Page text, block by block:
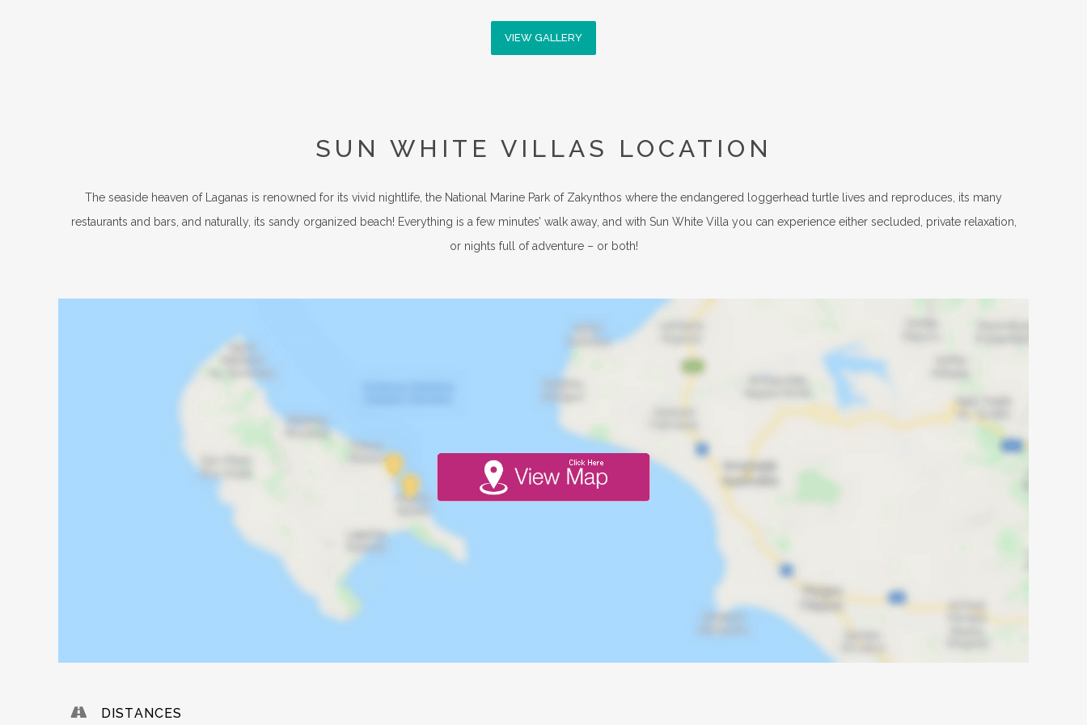
VIEW GALLERY
SUN WHITE VILLAS LOCATION
The seaside heaven of Laganas is renowned for its vivid nightlife, the National Marine Park of Zakynthos where the endangered loggerhead turtle lives and reproduces, its many
restaurants and bars, and naturally, its sandy organized beach! Everything is a few minutes’ walk away, and with Sun White Villa you can experience either secluded, private relaxation,
or nights full of adventure – or both!
DISTANCES